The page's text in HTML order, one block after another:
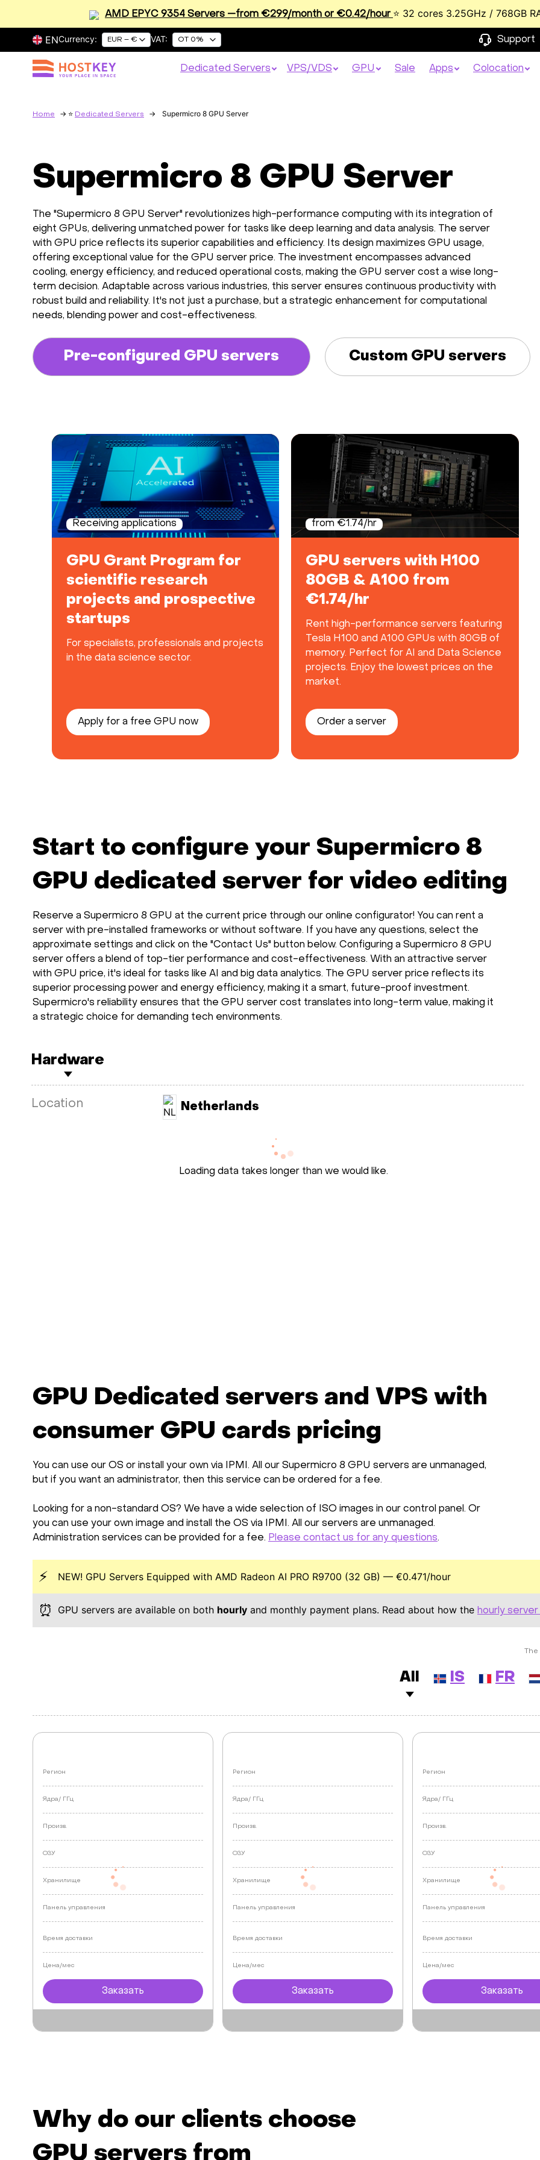
AMD EPYC 9354 Servers —from €299/month or €0.42/hour ⭐ 32 cores 3.25GHz / 768GB
ENCurrency: EUR – € VAT: OT 0% Support
Dedicated Servers VPS/VDS GPU Sale Apps Colocation
Home Dedicated Servers Supermicro 8 GPU Server
Supermicro 8 GPU Server
The "Supermicro 8 GPU Server" revolutionizes high-performance computing with its integration of
eight GPUs, delivering unmatched power for tasks like deep learning and data analysis. The server
with GPU price reflects its superior capabilities and efficiency. Its design maximizes GPU usage,
offering exceptional value for the GPU server price. The investment encompasses advanced
cooling, energy efficiency, and reduced operational costs, making the GPU server cost a wise long-
term decision. Adaptable across various industries, this server ensures continuous productivity with
robust build and reliability. It's not just a purchase, but a strategic enhancement for computational
needs, blending power and cost-effectiveness.
Pre-configured GPU servers Custom GPU servers
GPU Grant Program for
scientific research
projects and prospective
startups
For specialists, professionals and projects
in the data science sector.
Apply for a free GPU now
Receiving applications
GPU servers with H100
80GB & A100 from
€1.74/hr
Rent high-performance servers featuring
Tesla H100 and A100 GPUs with 80GB of
memory. Perfect for AI and Data Science
projects. Enjoy the lowest prices on the
market.
Order a server
from €1.74/hr
Start to configure your Supermicro 8
GPU dedicated server for video editing
Reserve a Supermicro 8 GPU at the current price through our online configurator! You can rent a
server with pre-installed frameworks or without software. If you have any questions, select the
approximate settings and click on the "Contact Us" button below. Configuring a Supermicro 8 GPU
server offers a blend of top-tier performance and cost-effectiveness. With an attractive server
with GPU price, it's ideal for tasks like AI and big data analytics. The GPU server price reflects its
superior processing power and energy efficiency, making it a smart, future-proof investment.
Supermicro's reliability ensures that the GPU server cost translates into long-term value, making it
a strategic choice for demanding tech environments.
Hardware
Location Netherlands
Loading data takes longer than we would like.
GPU Dedicated servers and VPS with
consumer GPU cards pricing
You can use our OS or install your own via IPMI. All our Supermicro 8 GPU servers are unmanaged,
but if you want an administrator, then this service can be ordered for a fee.
Looking for a non-standard OS? We have a wide selection of ISO images in our control panel. Or
you can use your own image and install the OS via IPMI. All our servers are unmanaged.
Administration services can be provided for a fee. Please contact us for any questions.
⚡ NEW! GPU Servers Equipped with AMD Radeon AI PRO R9700 (32 GB) — €0.471/hour
⏰ GPU servers are available on both hourly and monthly payment plans. Read about how the hourly
All IS FR
Регион
Ядра/ ГГц
Произв.
ОЗУ
Хранилище
Панель управления
Время доставки
Цена/мес
Заказать
Регион
Ядра/ ГГц
Произв.
ОЗУ
Хранилище
Панель управления
Время доставки
Цена/мес
Заказать
Регион
Ядра/ ГГц
Произв.
ОЗУ
Хранилище
Панель управления
Время доставки
Цена/мес
Заказать
Why do our clients choose
GPU servers from